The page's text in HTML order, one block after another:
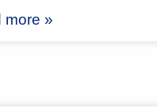
more »